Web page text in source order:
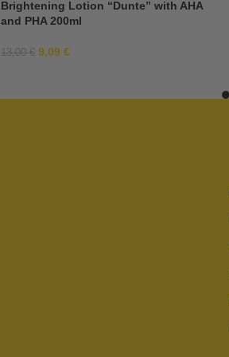
Brightening Lotion “Dunte” with AHA
and PHA 200ml
13,00€ 9,09 €